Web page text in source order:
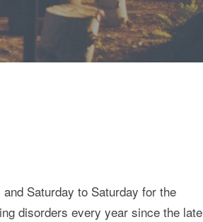
Saturday to Saturday for the
disorders every year since the late